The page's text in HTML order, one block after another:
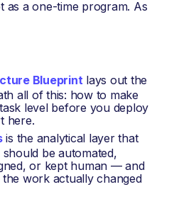
as a one-time program. As
Blueprintlays out the
all of this: how to make
level before you deploy
here.
is the analytical layer that
be automated,
or kept human — and
work actually changed